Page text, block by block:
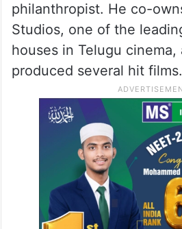
philanthropist. He co-
Studios, one of the
houses in Telugu cinema,
produced several hit films.